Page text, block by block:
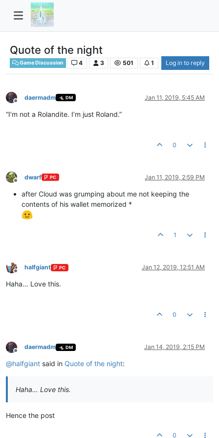
Quote of the night
Game Discussion 4 3 501 1 Log in to reply
Offline
daermadm DM Jan 11, 2019, 5:45 AM
“I’m not a Rolandite. I’m just Roland.”
0
Offline
dwarf PC Jan 11, 2019, 2:59 PM
after Cloud was grumping about me not keeping the
contents of his wallet memorized *
1
Offline
halfgiant PC Jan 12, 2019, 12:51 AM
Haha… Love this.
0
Offline
daermadm DM Jan 14, 2019, 2:15 PM
@halfgiant said in Quote of the night:
Haha… Love this.
Hence the post
0